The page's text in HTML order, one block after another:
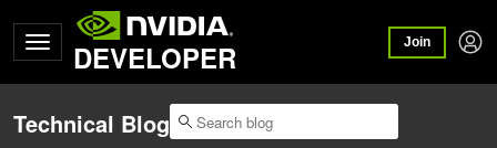
DEVELOPER Join
Technical Blog